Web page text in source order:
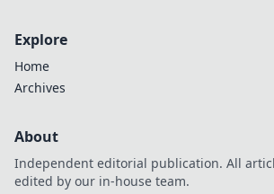
Explore
Home
Archives
About
Independent editorial publication. All
edited by our in-house team.